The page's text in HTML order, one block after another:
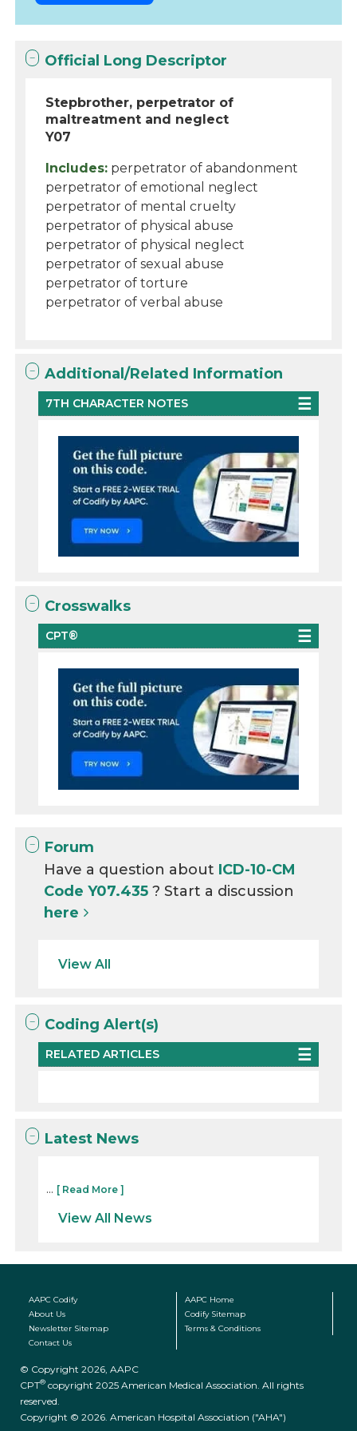
Official Long Descriptor
Stepbrother, perpetrator of
maltreatment and neglect
Y07
Includes: perpetrator of abandonment
perpetrator of emotional neglect
perpetrator of mental cruelty
perpetrator of physical abuse
perpetrator of physical neglect
perpetrator of sexual abuse
perpetrator of torture
perpetrator of verbal abuse
Additional/Related Information
7TH CHARACTER NOTES
Crosswalks
CPT®
Forum
Have a question about ICD-10-CM
Code Y07.435? Start a discussion
here
View All
Coding Alert(s)
RELATED ARTICLES
Latest News
... [ Read More ]
View All News
AAPC Codify
AAPC Home
About Us
Codify Sitemap
Newsletter Sitemap
Terms & Conditions
Contact Us
© Copyright 2026, AAPC
CPT® copyright 2025 American Medical Association. All rights
reserved.
Copyright © 2026. American Hospital Association ("AHA")